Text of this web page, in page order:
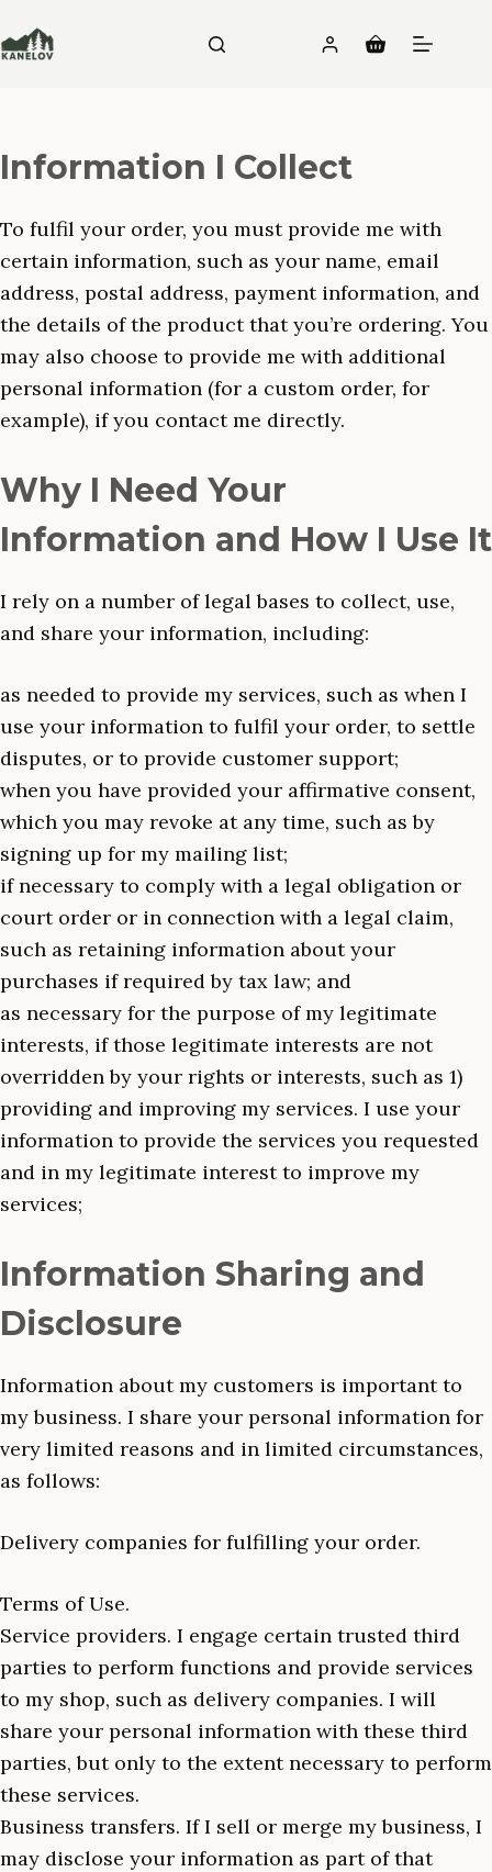
to
Shopping
Information I Collect
To fulfil your order, you must provide me with
certain information, such as your name, email
address, postal address, payment information, and
the details of the product that you’re ordering. You
may also choose to provide me with additional
personal information (for a custom order, for
example), if you contact me directly.
Why I Need Your
Information and How I Use It
I rely on a number of legal bases to collect, use,
and share your information, including:
as needed to provide my services, such as when I
use your information to fulfil your order, to settle
disputes, or to provide customer support;
when you have provided your affirmative consent,
which you may revoke at any time, such as by
signing up for my mailing list;
if necessary to comply with a legal obligation or
court order or in connection with a legal claim,
such as retaining information about your
purchases if required by tax law; and
as necessary for the purpose of my legitimate
interests, if those legitimate interests are not
overridden by your rights or interests, such as 1)
providing and improving my services. I use your
information to provide the services you requested
and in my legitimate interest to improve my
services;
Information Sharing and
Disclosure
Information about my customers is important to
my business. I share your personal information for
very limited reasons and in limited circumstances,
as follows:
Delivery companies for fulfilling your order.
Terms of Use.
Service providers. I engage certain trusted third
parties to perform functions and provide services
to my shop, such as delivery companies. I will
share your personal information with these third
parties, but only to the extent necessary to perform
these services.
Business transfers. If I sell or merge my business, I
may disclose your information as part of that